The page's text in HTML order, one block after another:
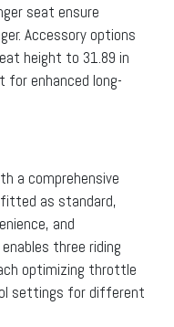
seat ensure
Accessory options
height to 31.89 in
enhanced long-
a comprehensive
as standard,
and
three riding
optimizing throttle
settings for different